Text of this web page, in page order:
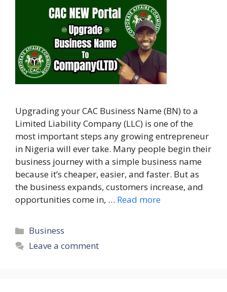
Upgrading your CAC Business Name (BN) to a
Limited Liability Company (LLC) is one of the
most important steps any growing entrepreneur
in Nigeria will ever take. Many people begin their
business journey with a simple business name
because it’s cheaper, easier, and faster. But as
the business expands, customers increase, and
opportunities come in, … Read more
Categories
Business
Leave a comment